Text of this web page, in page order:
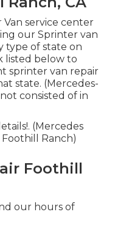
service center
our Sprinter van
type of state on
listed below to
sprinter van repair
state. (Mercedes-
consisted of in
(Mercedes
Ranch)
Foothill
our hours of